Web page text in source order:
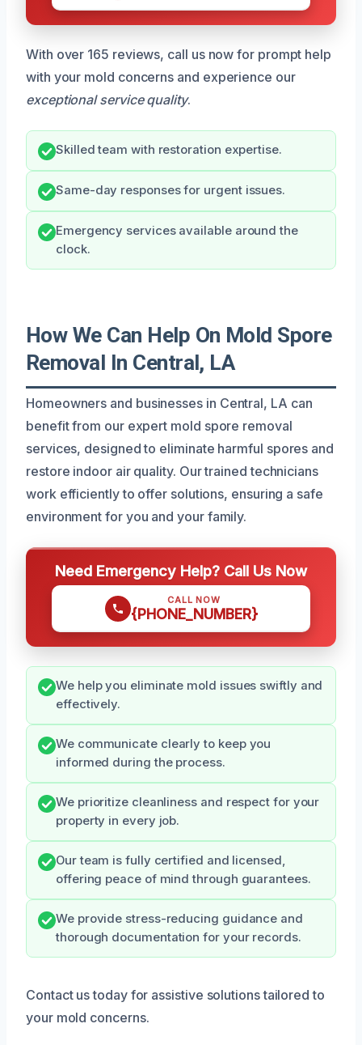
With over 165 reviews, call us now for prompt help
with your mold concerns and experience our
exceptional service quality.
Skilled team with restoration expertise.
Same-day responses for urgent issues.
Emergency services available around the
clock.
How We Can Help On Mold Spore
Removal In Central, LA
Homeowners and businesses in Central, LA can
benefit from our expert mold spore removal
services, designed to eliminate harmful spores and
restore indoor air quality. Our trained technicians
work efficiently to offer solutions, ensuring a safe
environment for you and your family.
Need Emergency Help? Call Us Now
CALL NOW
{PHONE_NUMBER}
We help you eliminate mold issues swiftly and
effectively.
We communicate clearly to keep you
informed during the process.
We prioritize cleanliness and respect for your
property in every job.
Our team is fully certified and licensed,
offering peace of mind through guarantees.
We provide stress-reducing guidance and
thorough documentation for your records.
Contact us today for assistive solutions tailored to
your mold concerns.